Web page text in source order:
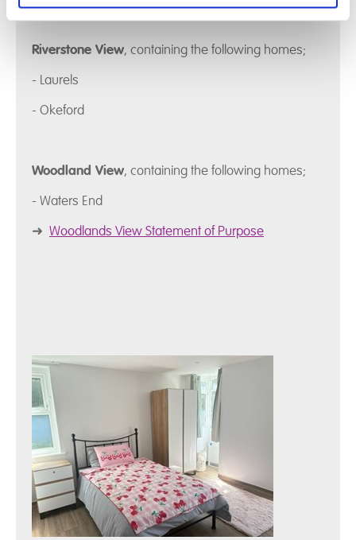
Riverstone View, containing the following homes;
- Laurels
- Okeford
Woodland View, containing the following homes;
- Waters End
➜ Woodlands View Statement of Purpose